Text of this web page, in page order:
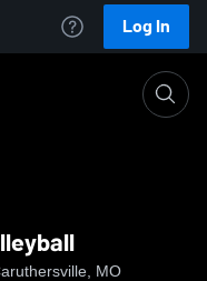
Log In
MO